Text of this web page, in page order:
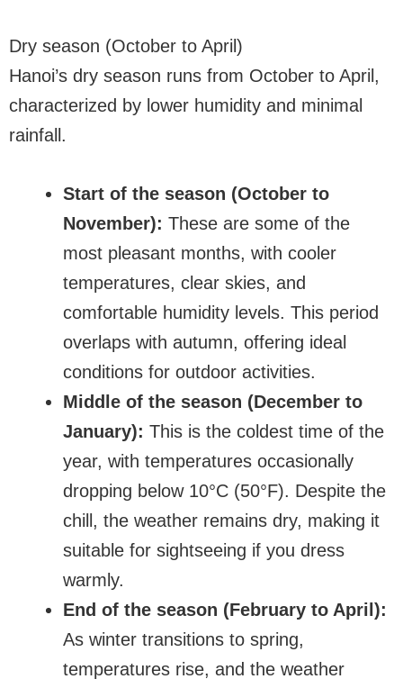
Dry season (October to April)
Hanoi’s dry season runs from October to April,
characterized by lower humidity and minimal
rainfall.
Start of the season (October to
November): These are some of the
most pleasant months, with cooler
temperatures, clear skies, and
comfortable humidity levels. This period
overlaps with autumn, offering ideal
conditions for outdoor activities.
Middle of the season (December to
January): This is the coldest time of the
year, with temperatures occasionally
dropping below 10°C (50°F). Despite the
chill, the weather remains dry, making it
suitable for sightseeing if you dress
warmly.
End of the season (February to April):
As winter transitions to spring,
temperatures rise, and the weather